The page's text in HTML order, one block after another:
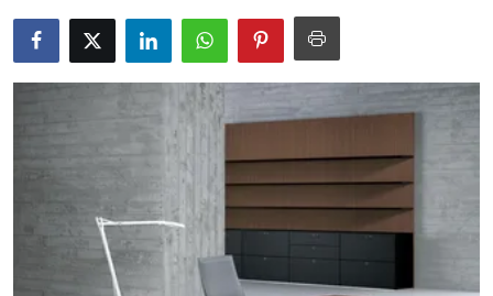
News Network
Submit Press Release
Guest Posting
Advertise with US